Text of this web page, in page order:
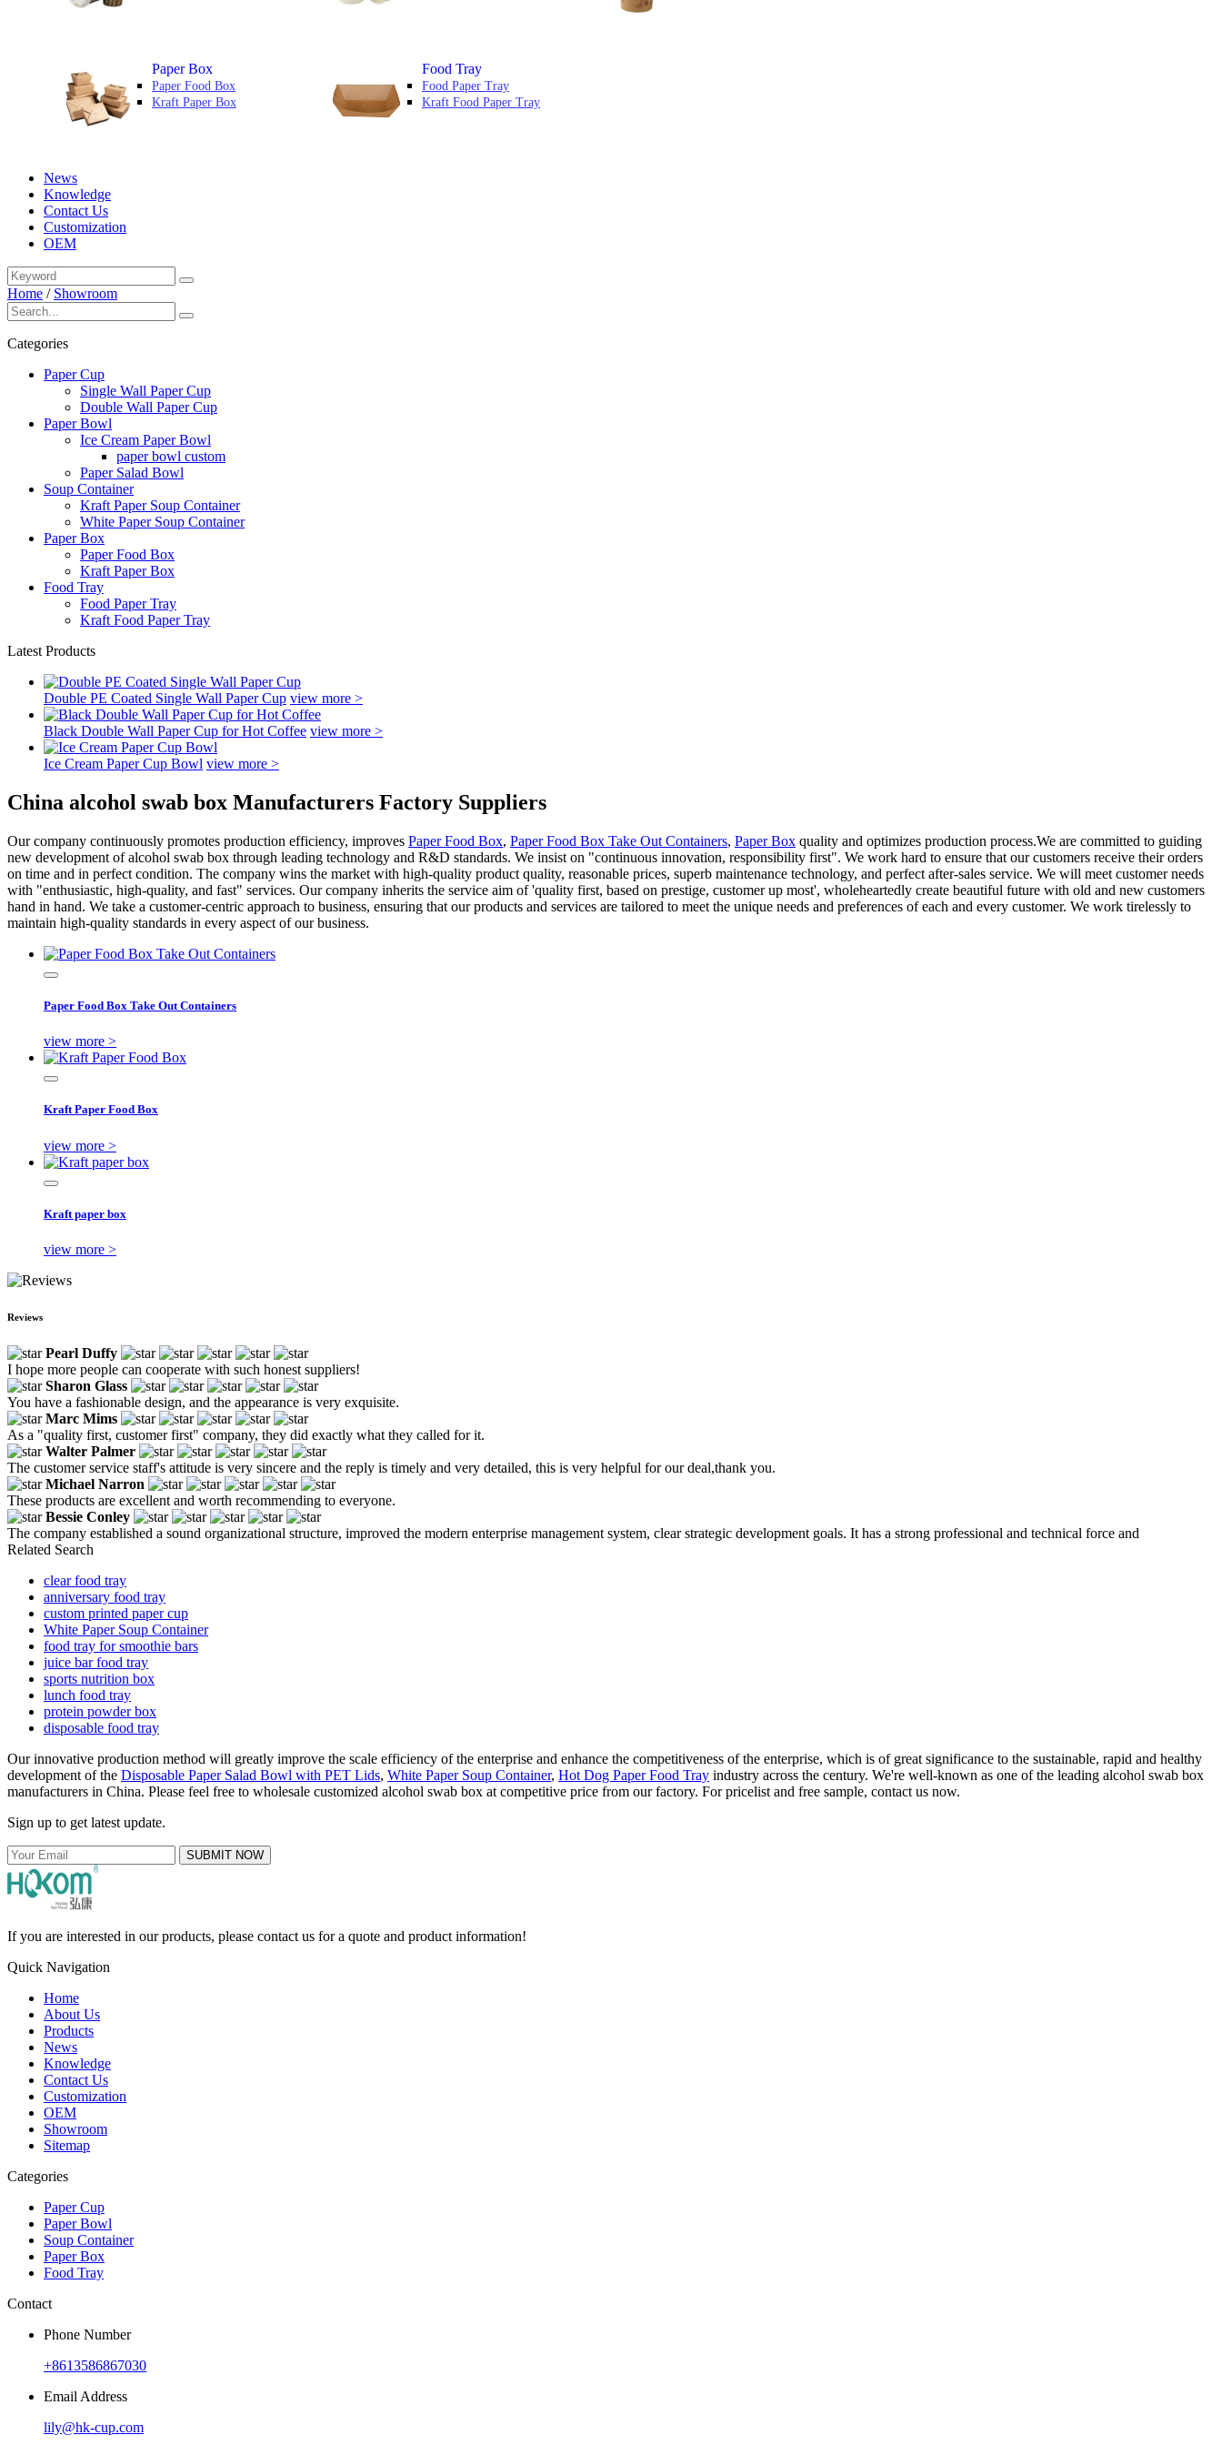
Paper Box
Paper Food Box
Kraft Paper Box
Food Tray
Food Paper Tray
Kraft Food Paper Tray
News
Knowledge
Contact Us
Customization
OEM
Home / Showroom
Categories
Paper Cup
Single Wall Paper Cup
Double Wall Paper Cup
Paper Bowl
Ice Cream Paper Bowl
paper bowl custom
Paper Salad Bowl
Soup Container
Kraft Paper Soup Container
White Paper Soup Container
Paper Box
Paper Food Box
Kraft Paper Box
Food Tray
Food Paper Tray
Kraft Food Paper Tray
Latest Products
Double PE Coated Single Wall Paper Cup view more >
Black Double Wall Paper Cup for Hot Coffee view more >
Ice Cream Paper Cup Bowl view more >
China alcohol swab box Manufacturers Factory Suppliers
Our company continuously promotes production efficiency, improves Paper Food Box, Paper Food Box Take Out Containers, Paper Box quality and optimizes production process.We are committed to guiding
new development of alcohol swab box through leading technology and R&D standards. We insist on "continuous innovation, responsibility first". We work hard to ensure that our customers receive their orders
on time and in perfect condition. The company wins the market with high-quality product quality, reasonable prices, superb maintenance technology, and perfect after-sales service. We will meet customer needs
with "enthusiastic, high-quality, and fast" services. Our company inherits the service aim of 'quality first, based on prestige, customer up most', wholeheartedly create beautiful future with old and new customers
hand in hand. We take a customer-centric approach to business, ensuring that our products and services are tailored to meet the unique needs and preferences of each and every customer. We work tirelessly to
maintain high-quality standards in every aspect of our business.
Paper Food Box Take Out Containers
view more >
Kraft Paper Food Box
view more >
Kraft paper box
view more >
Reviews
Pearl Duffy
I hope more people can cooperate with such honest suppliers!
Sharon Glass
You have a fashionable design, and the appearance is very exquisite.
Marc Mims
As a "quality first, customer first" company, they did exactly what they called for it.
Walter Palmer
The customer service staff's attitude is very sincere and the reply is timely and very detailed, this is very helpful for our deal,thank you.
Michael Narron
These products are excellent and worth recommending to everyone.
Bessie Conley
The company established a sound organizational structure, improved the modern enterprise management system, clear strategic development goals. It has a strong professional and technical force and
Related Search
clear food tray
anniversary food tray
custom printed paper cup
White Paper Soup Container
food tray for smoothie bars
juice bar food tray
sports nutrition box
lunch food tray
protein powder box
disposable food tray
Our innovative production method will greatly improve the scale efficiency of the enterprise and enhance the competitiveness of the enterprise, which is of great significance to the sustainable, rapid and healthy
development of the Disposable Paper Salad Bowl with PET Lids, White Paper Soup Container, Hot Dog Paper Food Tray industry across the century. We're well-known as one of the leading alcohol swab box
manufacturers in China. Please feel free to wholesale customized alcohol swab box at competitive price from our factory. For pricelist and free sample, contact us now.
Sign up to get latest update.
SUBMIT NOW
If you are interested in our products, please contact us for a quote and product information!
Quick Navigation
Home
About Us
Products
News
Knowledge
Contact Us
Customization
OEM
Showroom
Sitemap
Categories
Paper Cup
Paper Bowl
Soup Container
Paper Box
Food Tray
Contact
Phone Number
+8613586867030
Email Address
lily@hk-cup.com